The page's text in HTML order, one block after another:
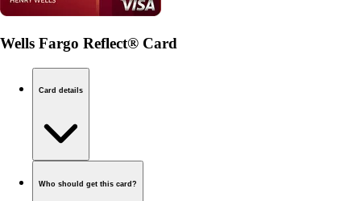
Wells Fargo Reflect® Card
Card details
Who should get this card?